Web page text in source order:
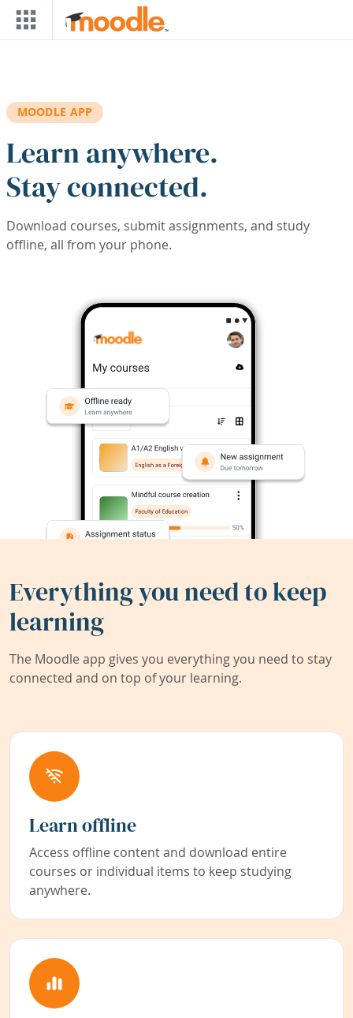
Skip to main content
MOODLE APP
Learn anywhere.
Stay connected.
Download courses, submit assignments, and study
offline, all from your phone.
Everything you need to keep
learning
The Moodle app gives you everything you need to stay
connected and on top of your learning.
Learn offline
Access offline content and download entire
courses or individual items to keep studying
anywhere.